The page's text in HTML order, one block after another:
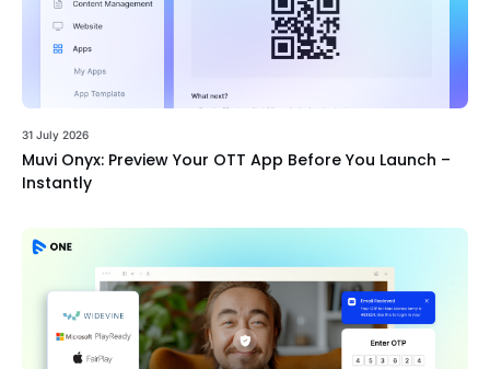
31 July 2026
Muvi Onyx: Preview Your OTT App Before You Launch –
Instantly